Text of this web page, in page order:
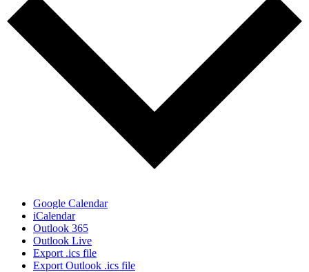
Google Calendar
iCalendar
Outlook 365
Outlook Live
Export .ics file
Export Outlook .ics file